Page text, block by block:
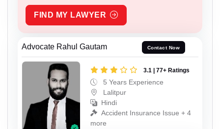
FIND MY LAWYER
Advocate Rahul Gautam Contact Now
3.1 | 77+ Ratings
5 Years Experience
Lalitpur
Hindi
Accident Insurance Issue + 4
more